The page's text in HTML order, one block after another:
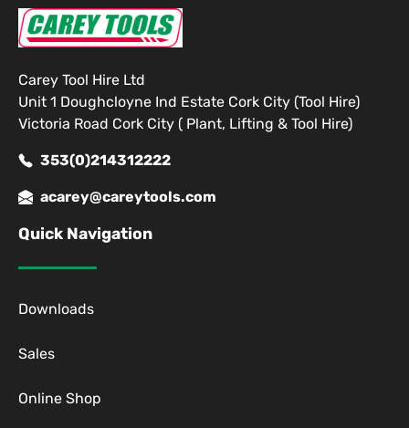
Carey Tool Hire Ltd
Unit 1 Doughcloyne Ind Estate Cork City (Tool Hire)
Victoria Road Cork City ( Plant, Lifting & Tool Hire)
353(0)214312222
acarey@careytools.com
Quick Navigation
Downloads
Sales
Online Shop